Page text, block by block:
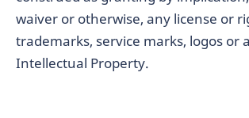
waiver or otherwise, any license or
trademarks, service marks, logos or
Intellectual Property.